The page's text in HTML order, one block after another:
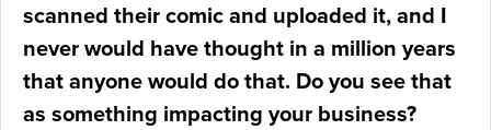
scanned their comic and uploaded it, and I
never would have thought in a million years
that anyone would do that. Do you see that
as something impacting your business?